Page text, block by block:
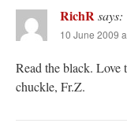
RichRsays:
10 June 2009
Read the black.
chuckle, Fr.Z.